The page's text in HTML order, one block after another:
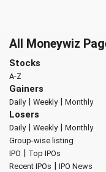
All Moneywiz
Stocks
A-Z
Gainers
Daily| Weekly| Monthly
Losers
Daily| Weekly| Monthly
Group-wise listing
IPO | Top IPOs
Recent IPOs | IPO News